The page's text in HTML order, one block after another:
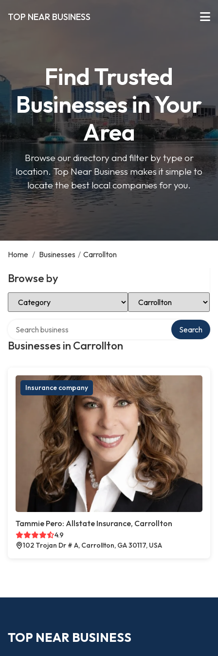
TOP NEAR BUSINESS
Find Trusted
Businesses in Your
Area
Browse our directory and filter by type or
location. Top Near Business makes it simple to
locate the best local companies for you.
Home / Businesses / Carrollton
Browse by
Select Category Select Location
Businesses in Carrollton
Search
Insurance company
Tammie Pero: Allstate Insurance, Carrollton
4.9
102 Trojan Dr # A, Carrollton, GA 30117, USA
TOP NEAR BUSINESS